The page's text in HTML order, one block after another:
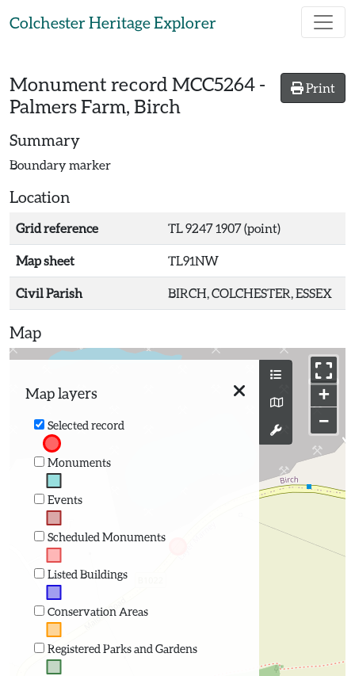
Colchester Heritage Explorer
Print
Monument record MCC5264 -
Palmers Farm, Birch
Summary
Boundary marker
Location
Grid reference TL 9247 1907 (point)
Map sheet TL91NW
Civil Parish BIRCH, COLCHESTER, ESSEX
Map
Map layers
Selected record
Monuments
Events
Scheduled Monuments
Listed Buildings
Conservation Areas
Registered Parks and Gardens
+
−